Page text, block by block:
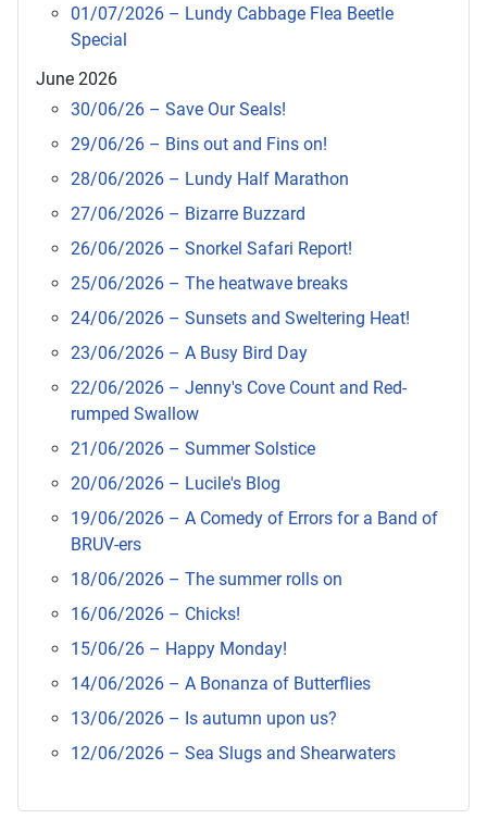
01/07/2026 – Lundy Cabbage Flea Beetle
Special
June 2026
30/06/26 – Save Our Seals!
29/06/26 – Bins out and Fins on!
28/06/2026 – Lundy Half Marathon
27/06/2026 – Bizarre Buzzard
26/06/2026 – Snorkel Safari Report!
25/06/2026 – The heatwave breaks
24/06/2026 – Sunsets and Sweltering Heat!
23/06/2026 – A Busy Bird Day
22/06/2026 – Jenny's Cove Count and Red-
rumped Swallow
21/06/2026 – Summer Solstice
20/06/2026 – Lucile's Blog
19/06/2026 – A Comedy of Errors for a Band of
BRUV-ers
18/06/2026 – The summer rolls on
16/06/2026 – Chicks!
15/06/26 – Happy Monday!
14/06/2026 – A Bonanza of Butterflies
13/06/2026 – Is autumn upon us?
12/06/2026 – Sea Slugs and Shearwaters